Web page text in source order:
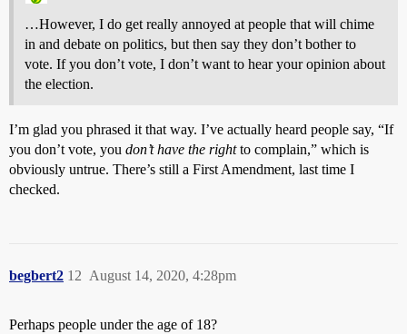
…However, I do get really annoyed at people that will chime
in and debate on politics, but then say they don’t bother to
vote. If you don’t vote, I don’t want to hear your opinion about
the election.
I’m glad you phrased it that way. I’ve actually heard people say, “If
you don’t vote, you don’t have the rightto complain,” which is
obviously untrue. There’s still a First Amendment, last time I
checked.
begbert2 August 14, 2020, 4:28pm
12
Perhaps people under the age of 18?